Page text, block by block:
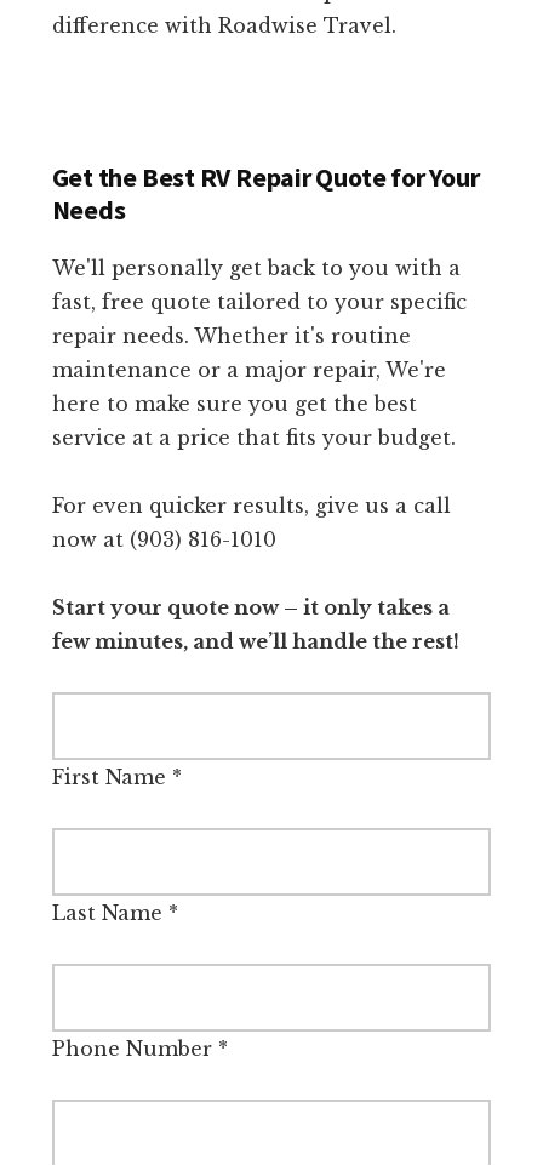
difference with Roadwise Travel.
Get the Best RV Repair Quote for Your
Needs
We'll personally get back to you with a
fast, free quote tailored to your specific
repair needs. Whether it's routine
maintenance or a major repair, We're
here to make sure you get the best
service at a price that fits your budget.
For even quicker results, give us a call
now at (903) 816-1010
Start your quote now – it only takes a
few minutes, and we’ll handle the rest!
First Name *
Last Name *
Phone Number*